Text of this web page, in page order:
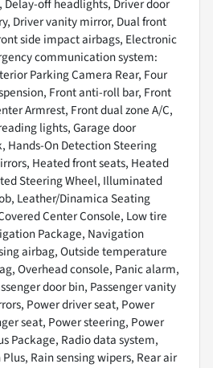
Delay-off headlights, Driver door
Driver vanity mirror, Dual front
side impact airbags, Electronic
communication system:
Parking Camera Rear, Four
Front anti-roll bar, Front
Armrest, Front dual zone A/C,
lights, Garage door
On Detection Steering
Heated front seats, Heated
Steering Wheel, Illuminated
Leather/Dinamica Seating
Center Console, Low tire
Package, Navigation
airbag, Outside temperature
Overhead console, Panic alarm,
door bin, Passenger vanity
Power driver seat, Power
seat, Power steering, Power
Package, Radio data system,
Rain sensing wipers, Rear air